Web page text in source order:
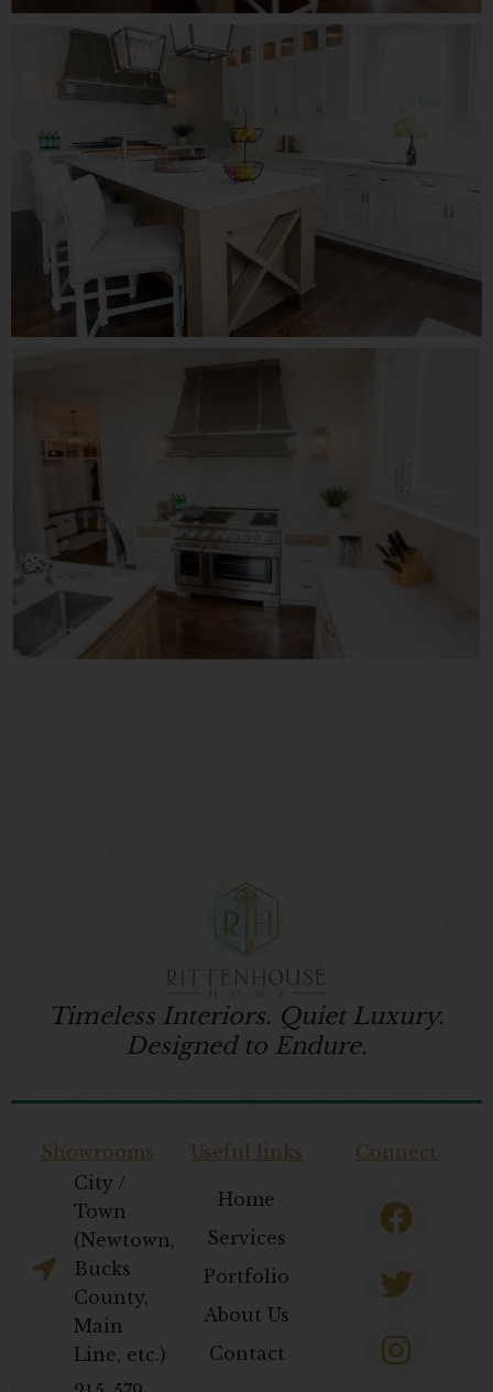
Timeless Interiors. Quiet Luxury.
Designed to Endure.
Showrooms
City /
Town
(Newtown,
Bucks
County,
Main
Line, etc.)
Useful links
Home
Services
Portfolio
About Us
Contact
Connect
F
a
c
e
b
o
T
w
i
t
t
e
I
n
s
t
a
g
P
i
n
t
e
r